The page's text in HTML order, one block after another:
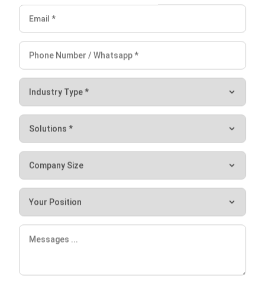
FAQ on Asset Tagging
What are the standards for asset tagging?
What is BIM asset tagging?
Chandra Natsir
accuracy and warehouse operations. My experience